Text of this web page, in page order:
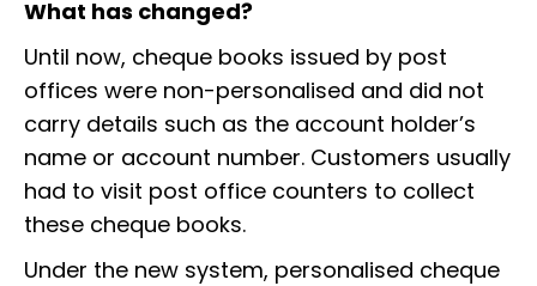
What has changed?
Until now, cheque books issued by post
offices were non-personalised and did not
carry details such as the account holder’s
name or account number. Customers usually
had to visit post office counters to collect
these cheque books.
Under the new system, personalised cheque